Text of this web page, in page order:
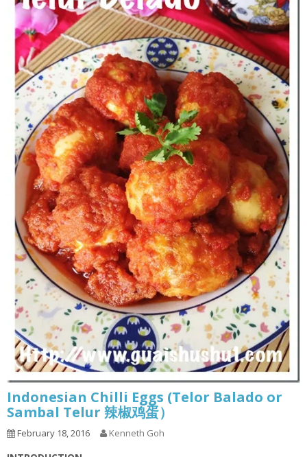
Indonesian Chilli Eggs (Telor Balado or
Sambal Telur 辣椒鸡蛋）
February 18, 2016 Kenneth Goh